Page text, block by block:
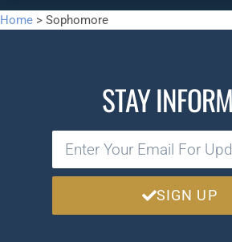
Home > Sophomore
STAY
SIGN UP